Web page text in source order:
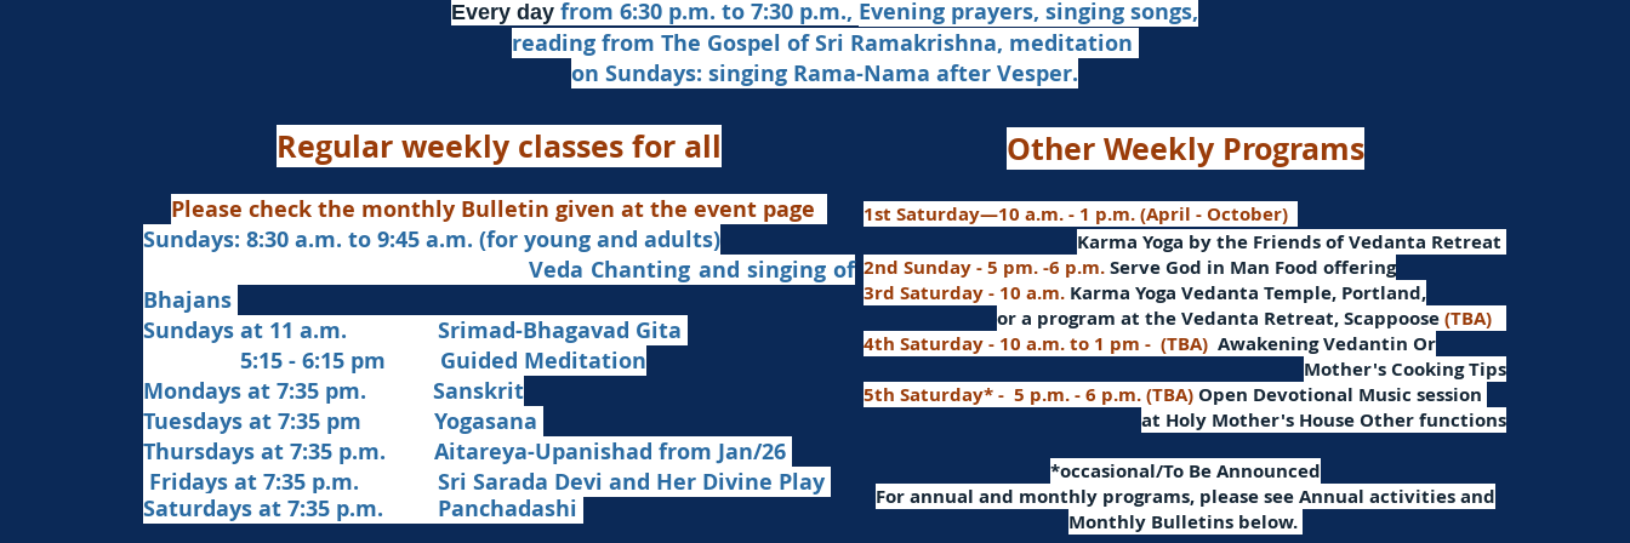
Every day from 6:30 p.m. to 7:30 p.m., Evening prayers, singing songs,
reading from The Gospel of Sri Ramakrishna, meditation
on Sundays: singing Rama-Nama after Vesper.
Regular weekly classes for all
Please check the monthly Bulletin given at the event page
Sundays: 8:30 a.m. to 9:45 a.m. (for young and adults)
Veda Chanting and singing of
Bhajans
Sundays at 11 a.m. Srimad-Bhagavad Gita
5:15 - 6:15 pm Guided Meditation
Mondays at 7:35 pm. Sanskrit
​Tuesdays at 7:35 pm Yogasana
Thursdays at 7:35 p.m. Aitareya-Upanishad from Jan/26
Fridays at 7:35 p.m. Sri Sarada Devi and Her Divine Play
Saturdays at 7:35 p.m. Panchadashi
Other Weekly Programs
1st Saturday—10 a.m. - 1 p.m. (April - October)
Karma Yoga by the Friends of Vedanta Retreat
2nd Sunday - 5 pm. -6 p.m.Serve God in Man Food offering
3rd Saturday - 10 a.m. Karma Yoga Vedanta Temple, Portland,
ora program at the Vedanta Retreat, Scappoose(TBA)
4th Saturday - 10 a.m. to 1 pm - (TBA) Awakening Vedantin Or
Mother's Cooking Tips
5th Saturday* - 5 p.m. - 6 p.m. (TBA) Open Devotional Music session
at Holy Mother's House Other functions
​*occasional/To Be Announced
For annual and monthly programs, please see Annual activities and
Monthly Bulletins below.